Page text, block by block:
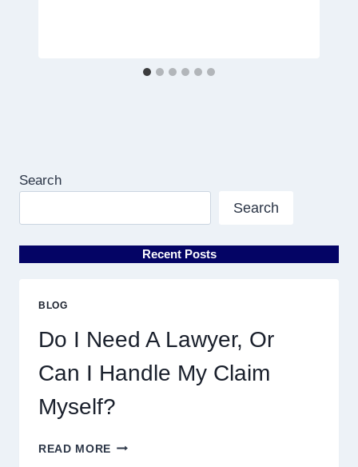
Search
Search
Recent Posts
BLOG
Do I Need A Lawyer, Or
Can I Handle My Claim
Myself?
READ MORE DO